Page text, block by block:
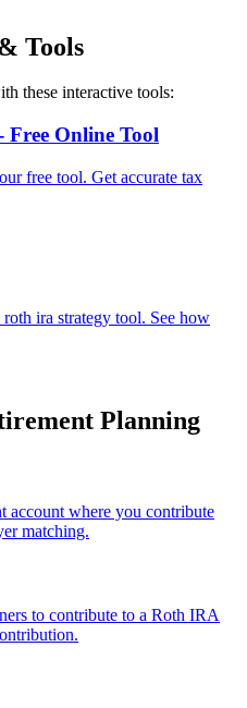
Tools
these interactive tools:
Free Online Tool
free tool. Get accurate tax
ira strategy tool. See how
Planning
account where you contribute
matching.
to contribute to a Roth IRA